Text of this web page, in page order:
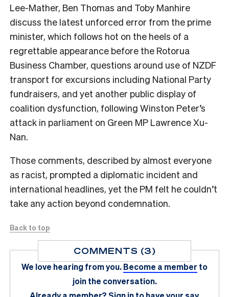
Lee-Mather, Ben Thomas and Toby Manhire
discuss the latest unforced error from the prime
minister, which follows hot on the heels of a
regrettable appearance before the Rotorua
Business Chamber, questions around use of NZDF
transport for excursions including National Party
fundraisers, and yet another public display of
coalition dysfunction, following Winston Peter’s
attack in parliament on Green MP Lawrence Xu-
Nan.
Those comments, described by almost everyone
as racist, prompted a diplomatic incident and
international headlines, yet the PM felt he couldn’t
take any action beyond condemnation.
Back to top
COMMENTS (3)
We love hearing from you.Become a member to
join the conversation.